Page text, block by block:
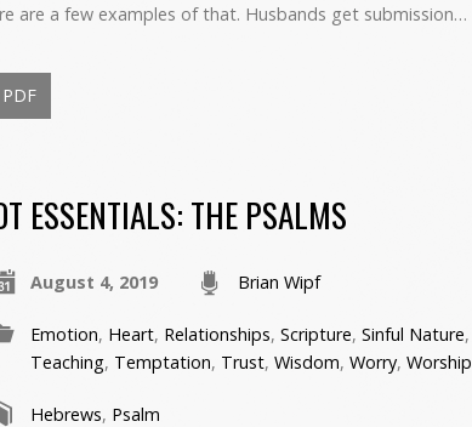
are a few examples of that. Husbands get submission…
PDF
ESSENTIALS: THE PSALMS
August 4, 2019 Brian Wipf
Emotion, Heart, Relationships, Scripture, Sinful Nature,
Teaching, Temptation, Trust, Wisdom, Worry, Worship
Hebrews, Psalm